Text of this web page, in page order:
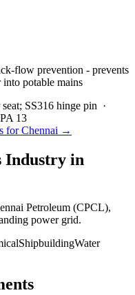
flow prevention - prevents
potable mains
SS316 hinge pin ·
13
forChennai →
Industry in
Petroleum (CPCL),
power grid.
ShipbuildingWater